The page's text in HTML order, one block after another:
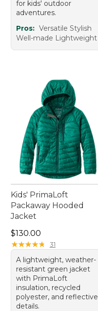
for kids' outdoor
adventures.
Pros: Versatile Stylish
Well-made Lightweight
Kids' PrimaLoft
Packaway Hooded
Jacket
Price: $130.00
$130.00
★★★★★
★★★★★ 31
A lightweight, weather-
resistant green jacket
with PrimaLoft
insulation, recycled
polyester, and reflective
details.